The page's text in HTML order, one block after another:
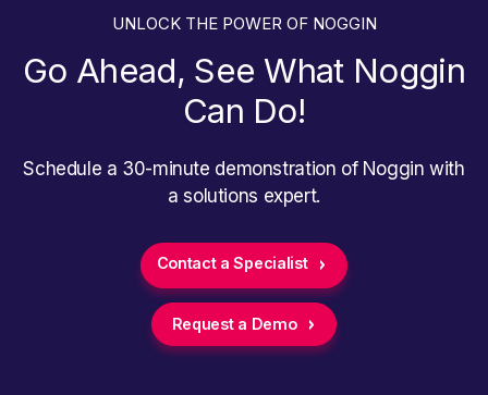
UNLOCK THE POWER OF NOGGIN
Go Ahead, See What Noggin
Can Do!
Schedule a 30-minute demonstration of Noggin with
a solutions expert.
Contact a Specialist
Request a Demo